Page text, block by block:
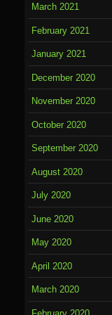
March 2021
February 2021
January 2021
December 2020
November 2020
October 2020
September 2020
August 2020
July 2020
June 2020
May 2020
April 2020
March 2020